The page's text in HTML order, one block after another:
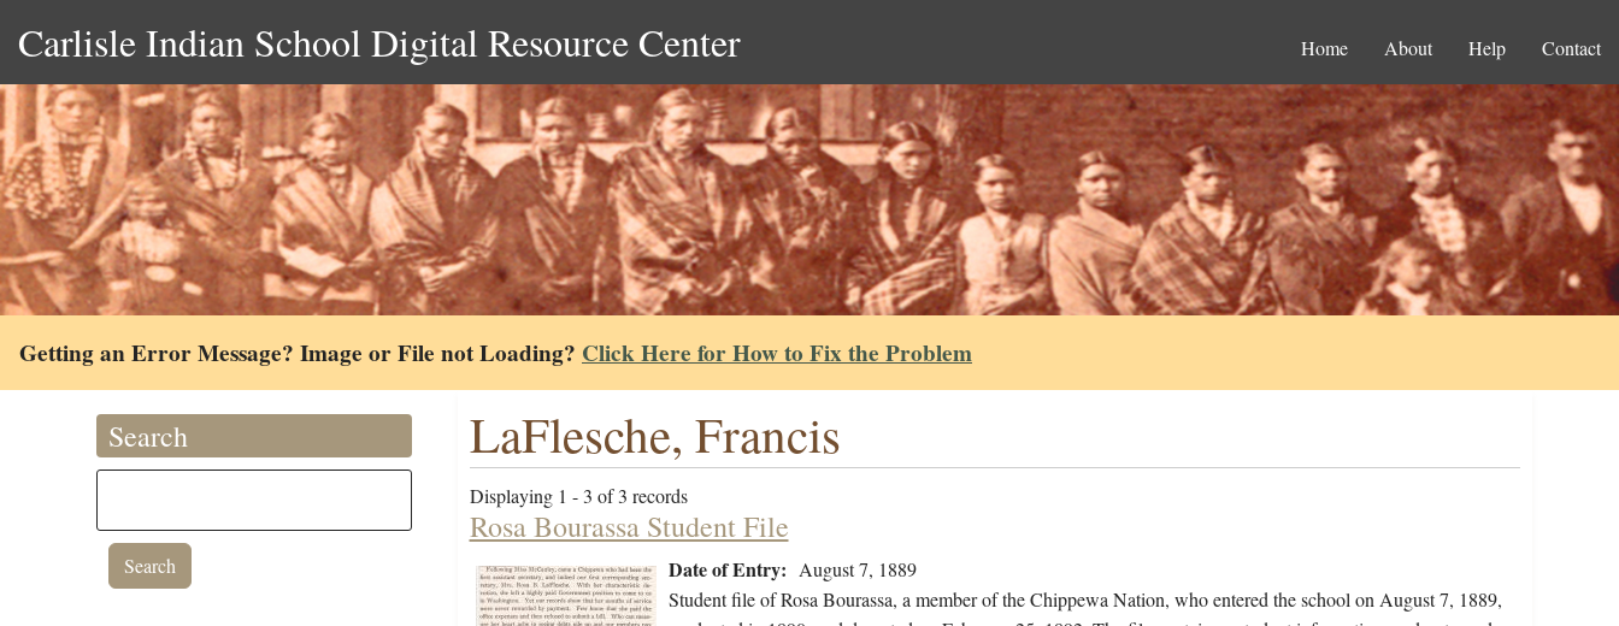
Carlisle Indian School Digital Resource Center Home About Help Contact
Getting an Error Message? Image or File not Loading? Click Here for How to Fix the Problem
Search LaFlesche, Francis
Displaying 1 - 3 of 3 records
Rosa Bourassa Student File
Date of Entry: August 7, 1889
Student file of Rosa Bourassa, a member of the Chippewa Nation, who entered the school on August 7, 1889,